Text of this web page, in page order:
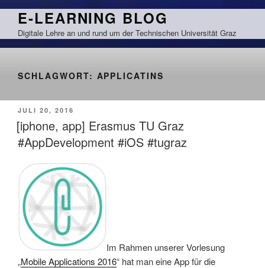
Zum
springen
E-LEARNING BLOG
Digitale Lehre an und rund um der Technischen Universität Graz
SCHLAGWORT: APPLICATINS
VERÖFFENTLICHT
AM
JULI 20, 2016
[iphone, app] Erasmus TU Graz
#AppDevelopment #iOS #tugraz
Im Rahmen unserer Vorlesung
„Mobile Applications 2016“ hat man eine App für die